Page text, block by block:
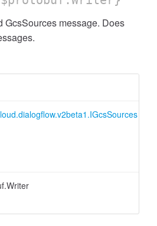
GcsSources message. Does